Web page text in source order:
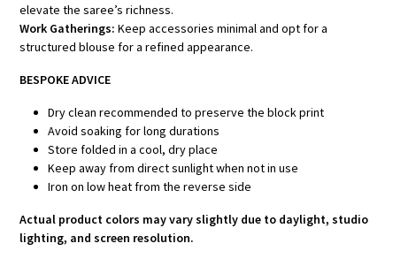
elevate the saree’s richness.
Work Gatherings: Keep accessories minimal and opt for a
structured blouse for a refined appearance.
BESPOKE ADVICE
Dry clean recommended to preserve the block print
Avoid soaking for long durations
Store folded in a cool, dry place
Keep away from direct sunlight when not in use
Iron on low heat from the reverse side
Actual product colors may vary slightly due to daylight, studio
lighting, and screen resolution.